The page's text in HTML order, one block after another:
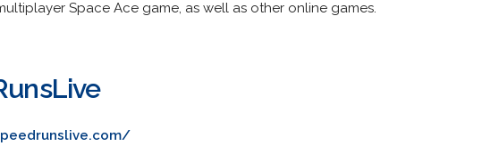
Space Ace game, as well as other online games.